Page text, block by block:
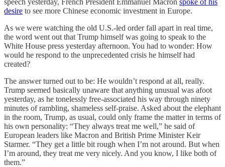
desire to see more Chinese economic investment in Europe.
As we were watching the old U.S.-led order fall apart in real time,
the word went out that Trump himself was going to speak to the
White House press yesterday afternoon. You had to wonder: How
would he respond to the unprecedented crisis he himself had
created?
The answer turned out to be: He wouldn’t respond at all, really.
Trump seemed basically unaware that anything unusual was afoot
yesterday, as he tonelessly free-associated his way through ninety
minutes of rambling, shameless self-praise. Asked about the elephant
in the room, Trump, as usual, could only frame the matter in terms of
his own personality: “They always treat me well,” he said of
European leaders like Macron and British Prime Minister Keir
Starmer. “They get a little bit rough when I’m not around. But when
I’m around, they treat me very nicely. And you know, I like both of
them.”